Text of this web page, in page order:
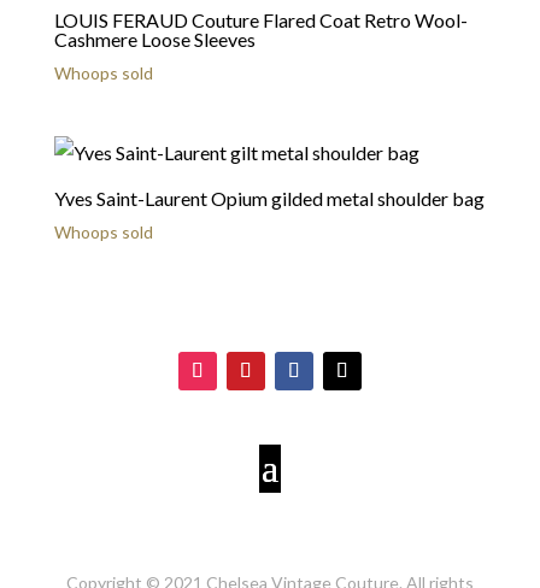
LOUIS FERAUD Couture Flared Coat Retro Wool-
Cashmere Loose Sleeves
Whoops sold
Yves Saint-Laurent Opium gilded metal shoulder bag
Whoops sold
Copyright © 2021 Chelsea Vintage Couture. All rights